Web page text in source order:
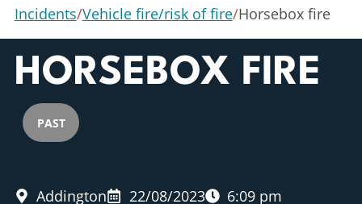
Incidents/Vehicle fire/risk of fire/Horsebox fire
HORSEBOX FIRE
PAST
Addington 22/08/2023 6:09 pm